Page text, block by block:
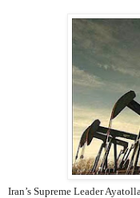
Iran’s Supreme Leader